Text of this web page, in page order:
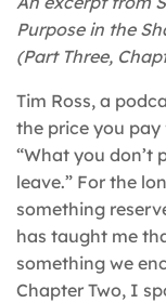
Purpose in the
(Part Three,
Tim Ross, a
the price you pay
“What you don’t
leave.” For the
something
has taught me
something we
Chapter Two, I